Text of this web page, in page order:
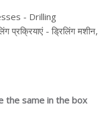
- Drilling
- ड्रिलिंग मशीन,
the same in the box